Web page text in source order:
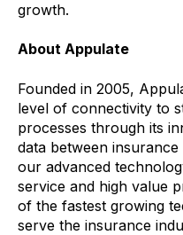
growth.
About Appulate
Founded in 2005,
level of connectivity to
processes through its
data between
our advanced
service and high value
of the fastest growing
serve the insurance